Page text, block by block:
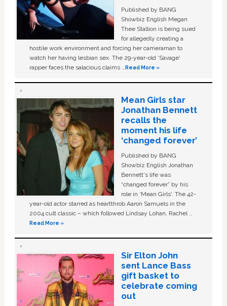
Published by BANG
Showbiz English Megan
Thee Stallion is being sued
for allegedly creating a
hostile work environment and forcing her cameraman to
watch her having lesbian sex. The 29-year-old ‘Savage'
rapper faces the salacious claims …Read More »
Mean Girls star
Jonathan Bennett
recalls the
moment his life
‘changed forever’
Published by BANG
Showbiz English Jonathan
Bennett's life was
“changed forever” by his
role in ‘Mean Girls'. The 42-
year-old actor starred as heartthrob Aaron Samuels in the
2004 cult classic – which followed Lindsay Lohan, Rachel …
Read More »
Sir Elton John
sent Lance Bass
gift basket to
celebrate coming
out